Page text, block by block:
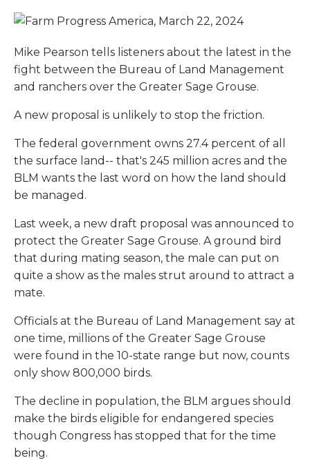
Mike Pearson tells listeners about the latest in the
fight between the Bureau of Land Management
and ranchers over the Greater Sage Grouse.
A new proposal is unlikely to stop the friction.
The federal government owns 27.4 percent of all
the surface land-- that's 245 million acres and the
BLM wants the last word on how the land should
be managed.
Last week, a new draft proposal was announced to
protect the Greater Sage Grouse. A ground bird
that during mating season, the male can put on
quite a show as the males strut around to attract a
mate.
Officials at the Bureau of Land Management say at
one time, millions of the Greater Sage Grouse
were found in the 10-state range but now, counts
only show 800,000 birds.
The decline in population, the BLM argues should
make the birds eligible for endangered species
though Congress has stopped that for the time
being.